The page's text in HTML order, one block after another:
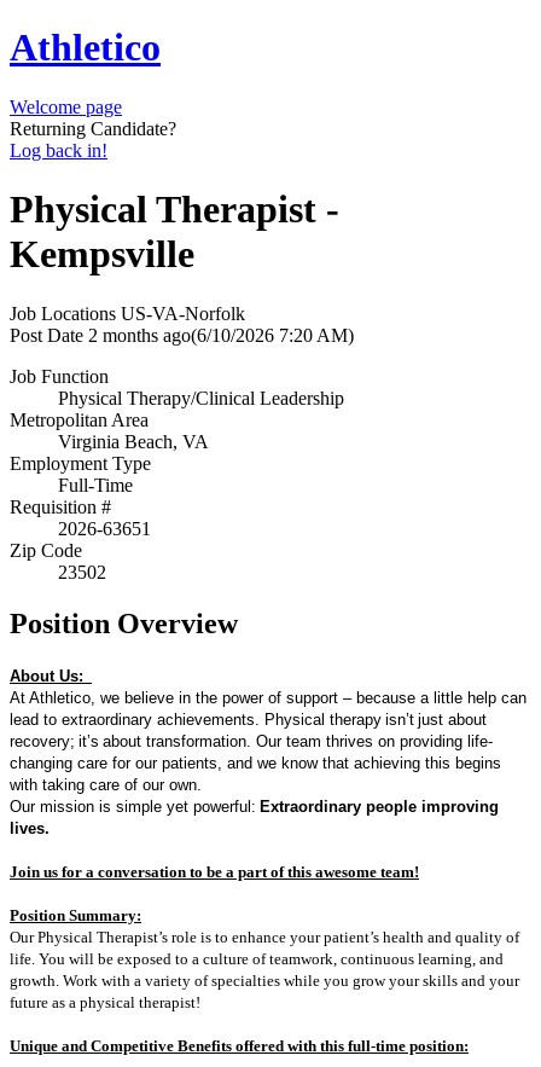
Athletico
Welcome page
Returning Candidate?
Log back in!
Physical Therapist -
Kempsville
Job Locations US-VA-Norfolk
Post Date 2 months ago(6/10/2026 7:20 AM)
Job Function
Physical Therapy/Clinical Leadership
Metropolitan Area
Virginia Beach, VA
Employment Type
Full-Time
Requisition #
2026-63651
Zip Code
23502
Position Overview
About Us:
At Athletico, we believe in the power of support – because a little help can
lead to extraordinary achievements. Physical therapy isn’t just about
recovery; it’s about transformation. Our team thrives on providing life-
changing care for our patients, and we know that achieving this begins
with taking care of our own.
Our mission is simple yet powerful: Extraordinary people improving
lives.
Join us for a conversation to be a part of this awesome team!
Position Summary:
Our Physical Therapist’s role is to enhance your patient’s health and quality of
life. You will be exposed to a culture of teamwork, continuous learning, and
growth. Work with a variety of specialties while you grow your skills and your
future as a physical therapist!
Unique and Competitive Benefits offered with this full-time position: